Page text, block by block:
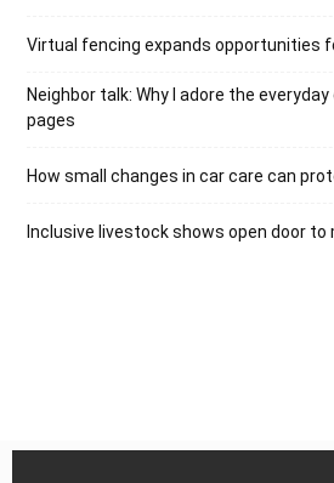
Virtual fencing expands opportunities
Neighbor talk: Why I adore the
pages
How small changes in car care can
Inclusive livestock shows open door